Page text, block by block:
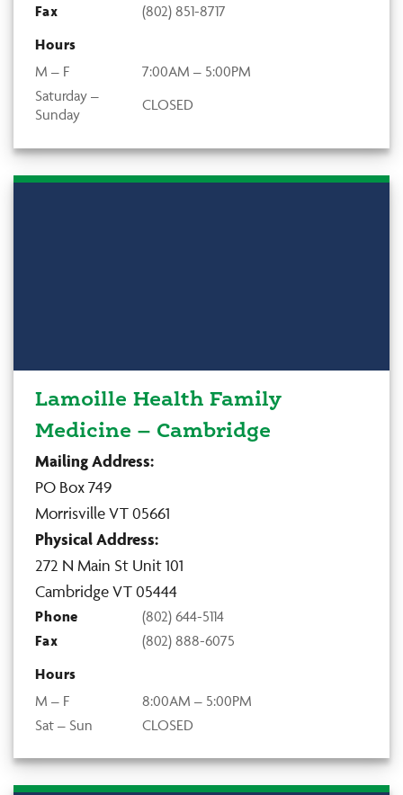
Fax
(802) 851-8717
Hours
M – F
7:00AM – 5:00PM
Saturday –
Sunday
CLOSED
Lamoille Health Family
Medicine – Cambridge
Mailing Address:
PO Box 749
Morrisville VT 05661
Physical Address:
272 N Main St Unit 101
Cambridge VT 05444
Phone
(802) 644-5114
Fax
(802) 888-6075
Hours
M – F
8:00AM – 5:00PM
Sat – Sun
CLOSED